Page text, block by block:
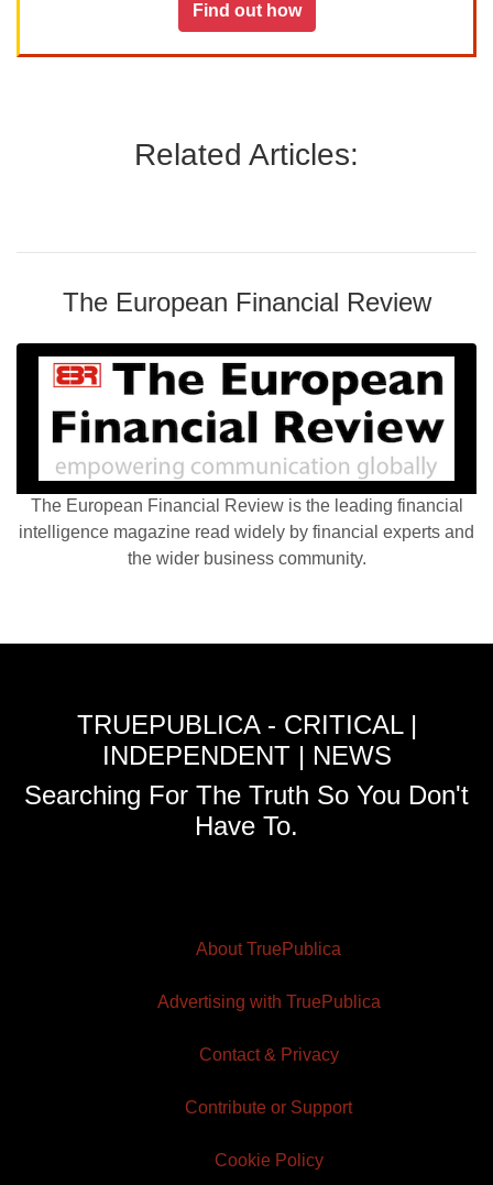
Find out how
Related Articles:
The European Financial Review
The European Financial Review is the leading financial
intelligence magazine read widely by financial experts and
the wider business community.
TRUEPUBLICA - CRITICAL |
INDEPENDENT | NEWS
Searching For The Truth So You Don't
Have To.
About TruePublica
Advertising with TruePublica
Contact & Privacy
Contribute or Support
Cookie Policy